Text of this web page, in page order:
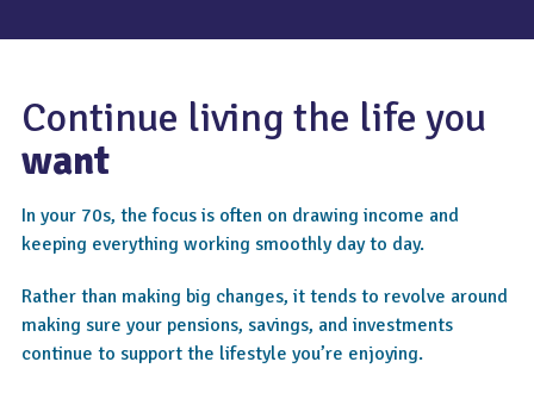
Continue living the life you
want
In your 70s, the focus is often on drawing income and
keeping everything working smoothly day to day.
Rather than making big changes, it tends to revolve around
making sure your pensions, savings, and investments
continue to support the lifestyle you’re enjoying.